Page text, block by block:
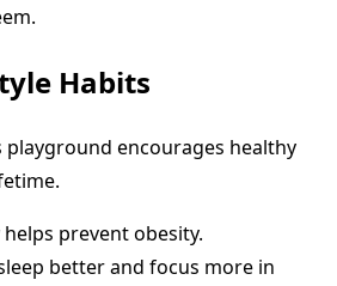
Habits
playground encourages healthy
prevent obesity.
better and focus more in